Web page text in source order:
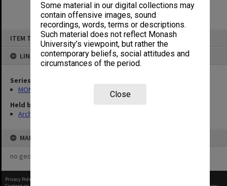
Some material in our digital collections may
contain offensive images, sound
recordings, words, terms or descriptions.
Such material does not reflect Monash
University’s viewpoint, but rather the
contemporary beliefs, social attitudes and
circumstances of the period.
Close
ITEM TYPE: ITEM
LINKED TO
Series
MON344: Order books
Held by
Archives
MAP
no geotags or polygons yet
Privacy Policy